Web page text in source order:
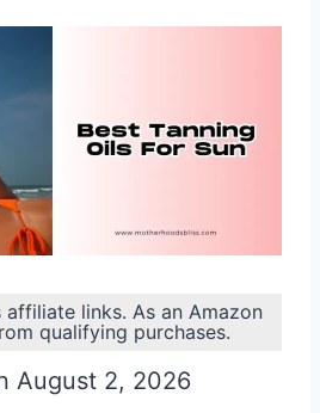
links. As an Amazon
qualifying purchases.
August 2, 2026